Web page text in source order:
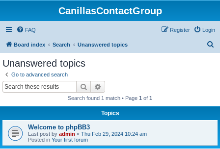
CanillasContactGroup
FAQ Login
Register
Board index Search Unanswered topics
Unanswered topics
Go to advanced search
Search
Search found 1 match • Page 1 of 1
Topics
Welcome to phpBB3
Last post by admin « Thu Feb 29, 2024 10:24 am
Posted in Your first forum